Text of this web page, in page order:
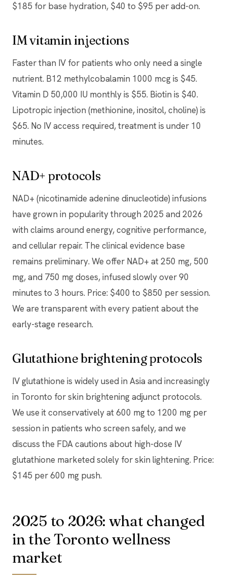
$185 for base hydration, $40 to $95 per add-on.
IM vitamin injections
Faster than IV for patients who only need a single
nutrient. B12 methylcobalamin 1000 mcg is $45.
Vitamin D 50,000 IU monthly is $55. Biotin is $40.
Lipotropic injection (methionine, inositol, choline) is
$65. No IV access required, treatment is under 10
minutes.
NAD+ protocols
NAD+ (nicotinamide adenine dinucleotide) infusions
have grown in popularity through 2025 and 2026
with claims around energy, cognitive performance,
and cellular repair. The clinical evidence base
remains preliminary. We offer NAD+ at 250 mg, 500
mg, and 750 mg doses, infused slowly over 90
minutes to 3 hours. Price: $400 to $850 per session.
We are transparent with every patient about the
early-stage research.
Glutathione brightening protocols
IV glutathione is widely used in Asia and increasingly
in Toronto for skin brightening adjunct protocols.
We use it conservatively at 600 mg to 1200 mg per
session in patients who screen safely, and we
discuss the FDA cautions about high-dose IV
glutathione marketed solely for skin lightening. Price:
$145 per 600 mg push.
2025 to 2026: what changed
in the Toronto wellness
market